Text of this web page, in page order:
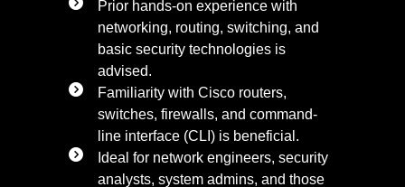
Prior hands-on experience with
networking, routing, switching, and
basic security technologies is
advised.
Familiarity with Cisco routers,
switches, firewalls, and command-
line interface (CLI) is beneficial.
Ideal for network engineers, security
analysts, system admins, and those